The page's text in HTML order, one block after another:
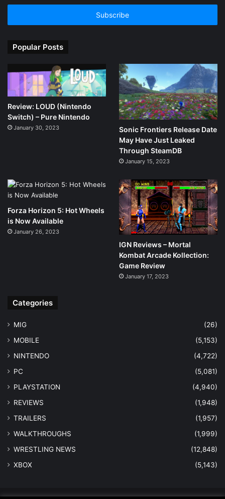
Email
Popular Posts
Review: LOUD (Nintendo
Switch) – Pure Nintendo
January 30, 2023
Sonic Frontiers Release Date
May Have Just Leaked
Through SteamDB
January 15, 2023
Forza Horizon 5: Hot Wheels
is Now Available
January 26, 2023
IGN Reviews – Mortal
Kombat Arcade Kollection:
Game Review
January 17, 2023
Categories
MIG
(26)
MOBILE
(5,153)
NINTENDO
(4,722)
PC
(5,081)
PLAYSTATION
(4,940)
REVIEWS
(1,948)
TRAILERS
(1,957)
WALKTHROUGHS
(1,999)
WRESTLING NEWS
(12,848)
XBOX
(5,143)